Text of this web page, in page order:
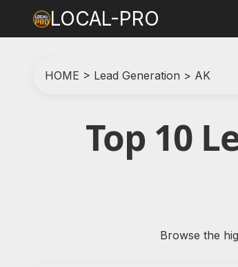
LOCAL-PRO
HOME > Lead Generation > AK
Top 10
Browse the